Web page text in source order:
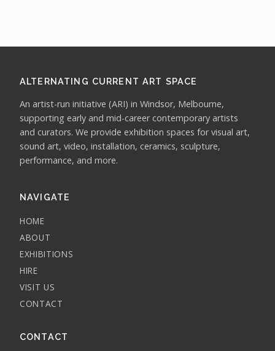
ALTERNATING CURRENT ART SPACE
An artist-run initiative (ARI) in Windsor, Melbourne,
supporting early and mid-career contemporary artists
and curators. We provide exhibition spaces for visual art,
sound art, video, installation, ceramics, sculpture,
performance, and more.
NAVIGATE
HOME
ABOUT
EXHIBITIONS
HIRE
VISIT US
CONTACT
CONTACT